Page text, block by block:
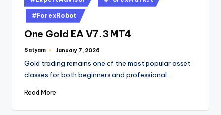
#ForexRobot
One Gold EA V7.3 MT4
Satyam January 7, 2026
Gold trading remains one of the most popular asset
classes for both beginners and professional…
Read More